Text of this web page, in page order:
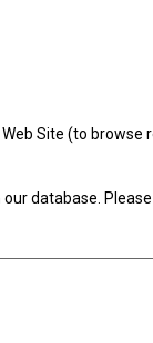
Site (to
database.